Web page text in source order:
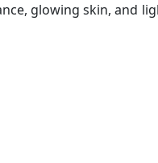
glowing skin, and